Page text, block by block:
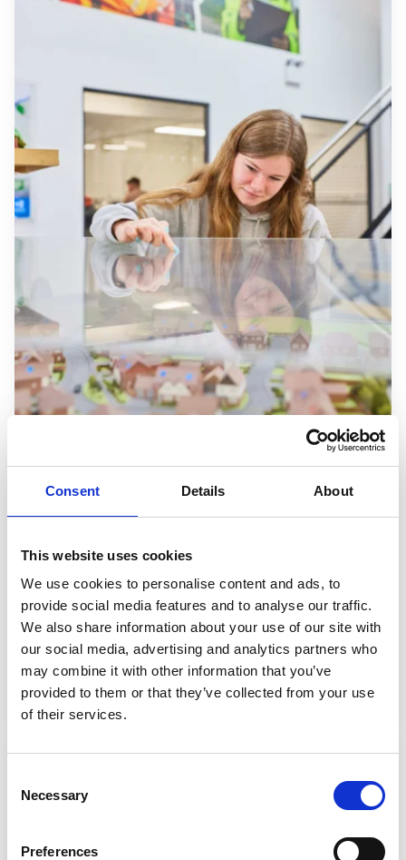
Consent Details About
This website uses cookies
We use cookies to personalise content and ads, to
provide social media features and to analyse our traffic.
We also share information about your use of our site with
our social media, advertising and analytics partners who
may combine it with other information that you’ve
provided to them or that they’ve collected from your use
of their services.
Selection
Necessary
Preferences
can feel overwhelming, especially right now. That’s
why we offer
a wide range of financial support
help you succeed, whatever your circumstances.
Find out about Financial Support